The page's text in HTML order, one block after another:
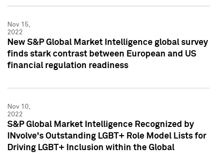
Nov 15,
2022
New S&P Global Market Intelligence global survey
finds stark contrast between European and US
financial regulation readiness
Nov 10,
2022
S&P Global Market Intelligence Recognized by
INvolve's Outstanding LGBT+ Role Model Lists for
Driving LGBT+ Inclusion within the Global